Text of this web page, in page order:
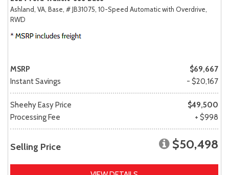
Ashland, VA, Base, # JB31075, 10-Speed Automatic with Overdrive,
RWD
MSRP
$69,667
Instant Savings
- $20,167
Sheehy Easy Price
$49,500
Processing Fee
+ $998
Selling Price $50,498